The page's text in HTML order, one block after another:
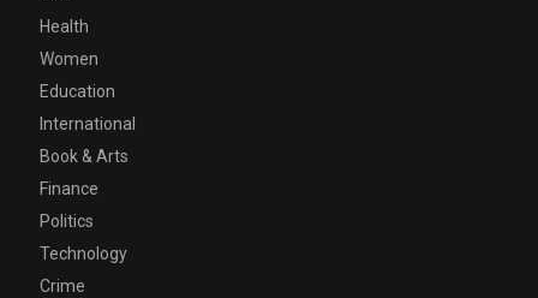
Health
Women
Education
International
Book & Arts
Finance
Politics
Technology
Crime